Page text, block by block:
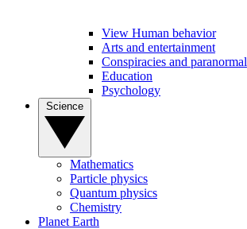
View Human behavior
Arts and entertainment
Conspiracies and paranormal
Education
Psychology
Mathematics
Particle physics
Quantum physics
Chemistry
Planet Earth